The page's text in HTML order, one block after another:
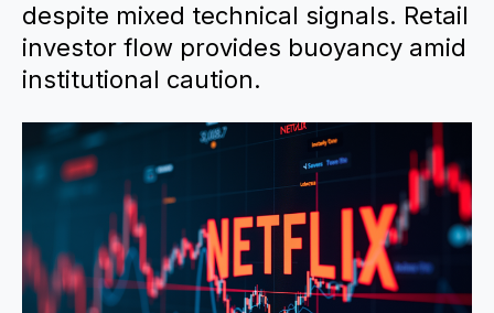
despite mixed technical signals. Retail
investor flow provides buoyancy amid
institutional caution.